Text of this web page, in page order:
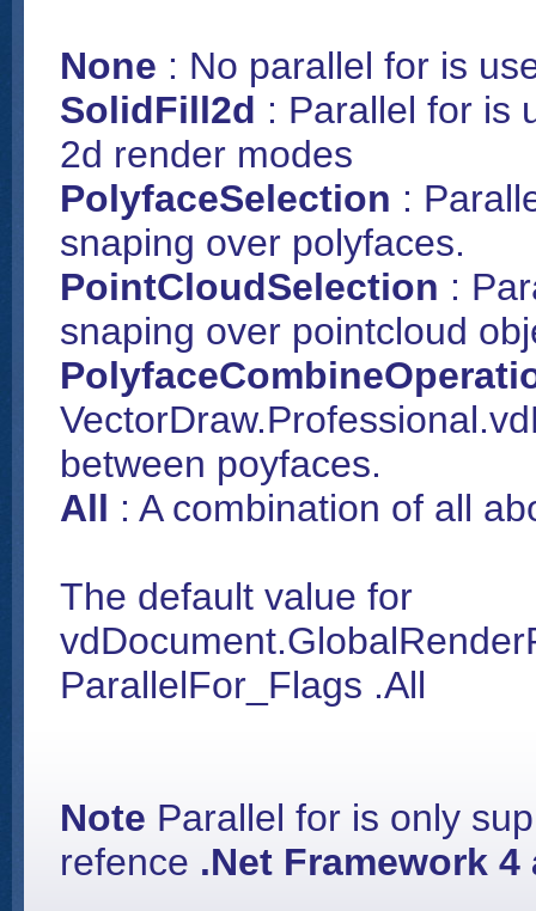
None : No parallel for is
SolidFill2d : Parallel for is
2d render modes
PolyfaceSelection :
snaping over polyfaces.
PointCloudSelection :
snaping over pointcloud
between poyfaces.
All : A combination of all
The default value for
ParallelFor_Flags .All
Note Parallel for is only
refence .Net Framework